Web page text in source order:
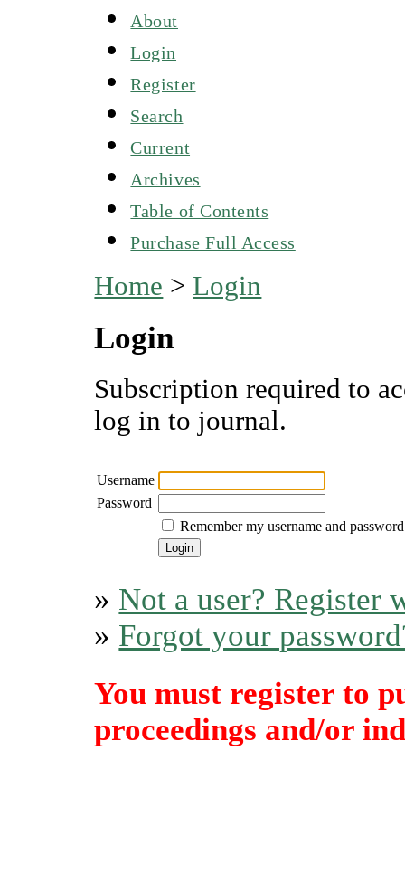
About
Login
Register
Search
Current
Archives
Table of Contents
Purchase Full Access
Home > Login
Login
Subscription required to
log in to journal.
Username
Password
Remember my username and password
» Not a user? Register
» Forgot your
You must register to
proceedings and/or